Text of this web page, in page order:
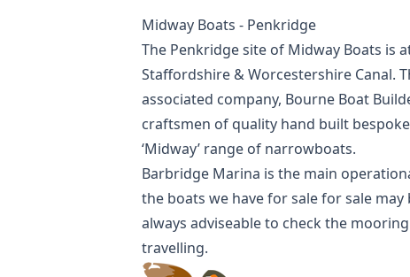
Midway Boats - Penkridge
The Penkridge site of Midway Boats is
Staffordshire & Worcestershire Canal.
associated company, Bourne Boat
craftsmen of quality hand built
‘Midway’ range of narrowboats.
Barbridge Marina is the main
the boats we have for sale for sale
always adviseable to check the
travelling.